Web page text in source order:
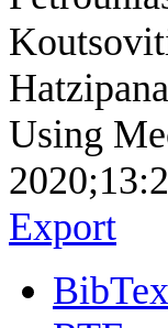
Using
Export
BibTex